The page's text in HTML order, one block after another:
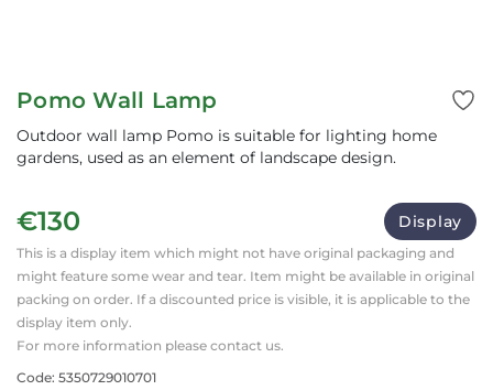
Pomo Wall Lamp
Outdoor wall lamp Pomo is suitable for lighting home
gardens, used as an element of landscape design.
€130 Display
This is a display item which might not have original packaging and
might feature some wear and tear. Item might be available in original
packing on order. If a discounted price is visible, it is applicable to the
display item only.
For more information please contact us.
Code: 5350729010701